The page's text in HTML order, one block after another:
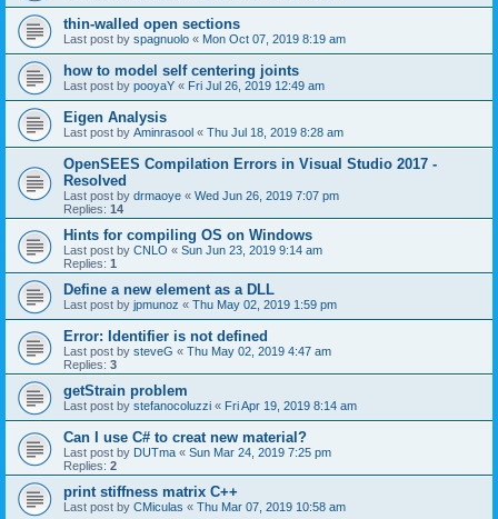
thin-walled open sections
Last post by spagnuolo « Mon Oct 07, 2019 8:19 am
how to model self centering joints
Last post by pooyaY « Fri Jul 26, 2019 12:49 am
Eigen Analysis
Last post by Aminrasool « Thu Jul 18, 2019 8:28 am
OpenSEES Compilation Errors in Visual Studio 2017 -
Resolved
Last post by drmaoye « Wed Jun 26, 2019 7:07 pm
Replies: 14
Hints for compiling OS on Windows
Last post by CNLO « Sun Jun 23, 2019 9:14 am
Replies: 1
Define a new element as a DLL
Last post by jpmunoz « Thu May 02, 2019 1:59 pm
Error: Identifier is not defined
Last post by steveG « Thu May 02, 2019 4:47 am
Replies: 3
getStrain problem
Last post by stefanocoluzzi « Fri Apr 19, 2019 8:14 am
Can I use C# to creat new material?
Last post by DUTma « Sun Mar 24, 2019 7:25 pm
Replies: 2
print stiffness matrix C++
Last post by CMiculas « Thu Mar 07, 2019 10:58 am